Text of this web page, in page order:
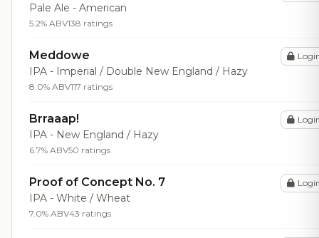
Pale Ale - American
5.2% ABV138 ratings
Meddowe
IPA - Imperial / Double New England / Hazy
8.0% ABV117 ratings
Brraaap!
IPA - New England / Hazy
6.7% ABV50 ratings
Proof of Concept No. 7
IPA - White / Wheat
7.0% ABV43 ratings